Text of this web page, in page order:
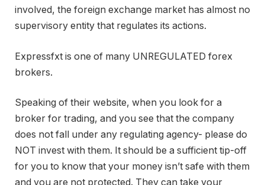
involved, the foreign exchange market has almost no
supervisory entity that regulates its actions.
Expressfxt is one of many UNREGULATED forex
brokers.
Speaking of their website, when you look for a
broker for trading, and you see that the company
does not fall under any regulating agency- please do
NOT invest with them. It should be a sufficient tip-off
for you to know that your money isn’t safe with them
and you are not protected. They can take your